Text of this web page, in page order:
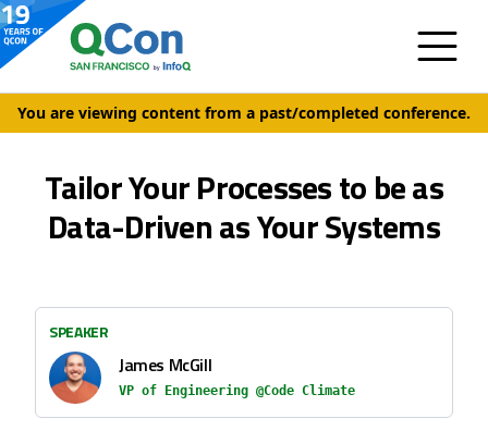
You are viewing content from a past/completed conference.
Tailor Your Processes to be as
Data-Driven as Your Systems
SPEAKER
James McGill
VP of Engineering @Code Climate